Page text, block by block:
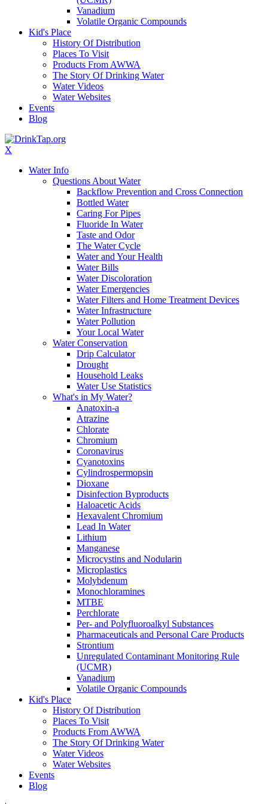
Vanadium
Volatile Organic Compounds
Kid's Place
History Of Distribution
Places To Visit
Products From AWWA
The Story Of Drinking Water
Water Videos
Water Websites
Events
Blog
X
Water Info
Questions About Water
Backflow Prevention and Cross Connection
Bottled Water
Caring For Pipes
Fluoride In Water
Taste and Odor
The Water Cycle
Water and Your Health
Water Bills
Water Discoloration
Water Emergencies
Water Filters and Home Treatment Devices
Water Infrastructure
Water Pollution
Your Local Water
Water Conservation
Drip Calculator
Drought
Household Leaks
Water Use Statistics
What's in My Water?
Anatoxin-a
Atrazine
Chlorate
Chromium
Coronavirus
Cyanotoxins
Cylindrospermopsin
Dioxane
Disinfection Byproducts
Haloacetic Acids
Hexavalent Chromium
Lead In Water
Lithium
Manganese
Microcystins and Nodularin
Microplastics
Molybdenum
Monochloramines
MTBE
Perchlorate
Per- and Polyfluoroalkyl Substances
Pharmaceuticals and Personal Care Products
Strontium
Unregulated Contaminant Monitoring Rule
(UCMR)
Vanadium
Volatile Organic Compounds
Kid's Place
History Of Distribution
Places To Visit
Products From AWWA
The Story Of Drinking Water
Water Videos
Water Websites
Events
Blog